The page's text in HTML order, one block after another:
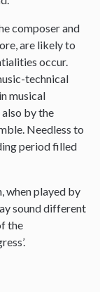
composer and
are likely to
occur.
technical
musical
by the
Needless to
period filled
when played by
sound different
the